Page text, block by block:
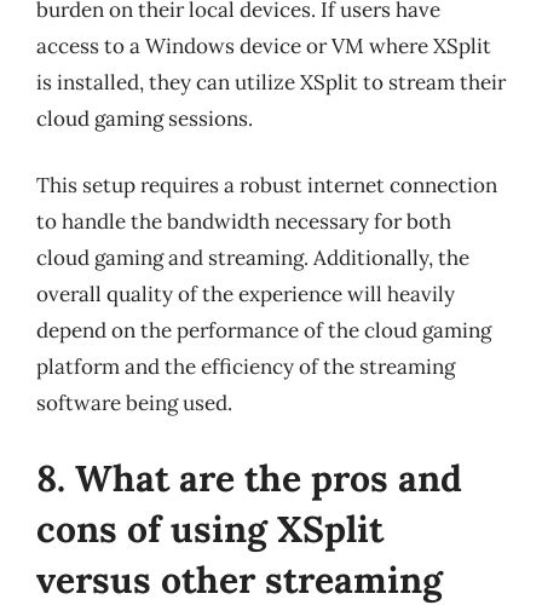
burden on their local devices. If users have
access to a Windows device or VM where XSplit
is installed, they can utilize XSplit to stream their
cloud gaming sessions.
This setup requires a robust internet connection
to handle the bandwidth necessary for both
cloud gaming and streaming. Additionally, the
overall quality of the experience will heavily
depend on the performance of the cloud gaming
platform and the efficiency of the streaming
software being used.
8. What are the pros and
cons of using XSplit
versus other streaming